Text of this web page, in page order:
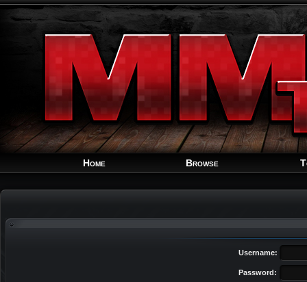
Home Browse
Username:
Password: